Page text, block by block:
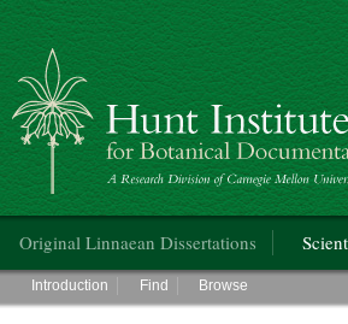
Hunt Institute for Botanical Documentation
Original Linnaean Dissertations
Main menu
Introduction Find Browse